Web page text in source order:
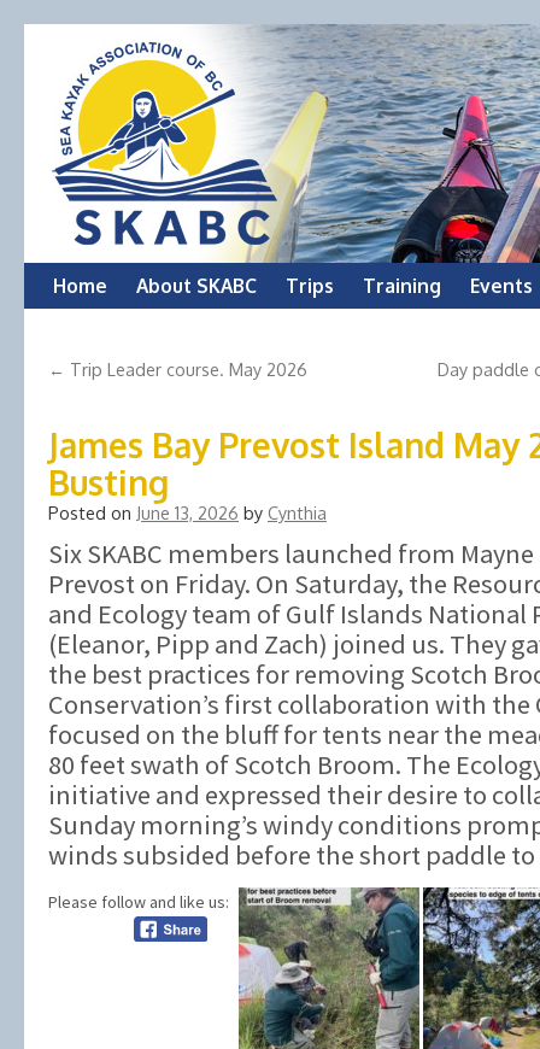
Skip
content
Home About SKABC Trips Training Events
← Trip Leader course. May 2026 Day paddle
James Bay Prevost Island May
Busting
Posted on June 13, 2026 by Cynthia
Six SKABC members launched from
Prevost on Friday. On Saturday, the
and Ecology team of Gulf Islands National
(Eleanor, Pipp and Zach) joined us. They
the best practices for removing Scotch
Conservation’s first collaboration with the
focused on the bluff for tents near the
80 feet swath of Scotch Broom. The
initiative and expressed their desire to
Sunday morning’s windy conditions
winds subsided before the short paddle
Please follow and like us: